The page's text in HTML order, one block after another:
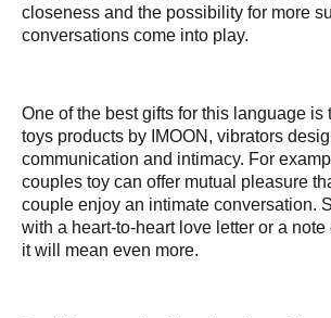
closeness and the possibility for more
conversations come into play.
One of the best gifts for this language is
toys products by IMOON, vibrators
communication and intimacy. For
couples toy can offer mutual pleasure
couple enjoy an intimate conversation.
with a heart-to-heart love letter or a note
it will mean even more.